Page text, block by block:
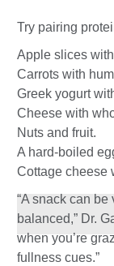
Try pairing
Apple slices
Carrots with
Greek yogurt
Cheese with
Nuts and fruit.
A hard-boiled
Cottage cheese
“A snack can be
balanced,” Dr.
when you’re
fullness cues.”